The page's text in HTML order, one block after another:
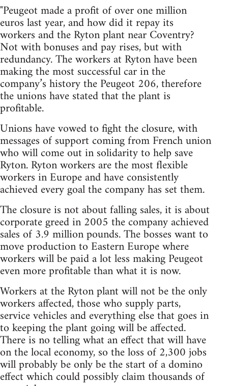
"Peugeot made a profit of over one million
euros last year, and how did it repay its
workers and the Ryton plant near Coventry?
Not with bonuses and pay rises, but with
redundancy. The workers at Ryton have been
making the most successful car in the
company’s history the Peugeot 206, therefore
the unions have stated that the plant is
profitable.
Unions have vowed to fight the closure, with
messages of support coming from French union
who will come out in solidarity to help save
Ryton. Ryton workers are the most flexible
workers in Europe and have consistently
achieved every goal the company has set them.
The closure is not about falling sales, it is about
corporate greed in 2005 the company achieved
sales of 3.9 million pounds. The bosses want to
move production to Eastern Europe where
workers will be paid a lot less making Peugeot
even more profitable than what it is now.
Workers at the Ryton plant will not be the only
workers affected, those who supply parts,
service vehicles and everything else that goes in
to keeping the plant going will be affected.
There is no telling what an effect that will have
on the local economy, so the loss of 2,300 jobs
will probably be only be the start of a domino
effect which could possibly claim thousands of